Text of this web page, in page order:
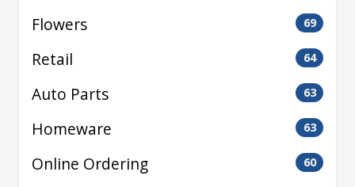
Flowers 69
Retail 64
Auto Parts 63
Homeware 63
Online Ordering 60